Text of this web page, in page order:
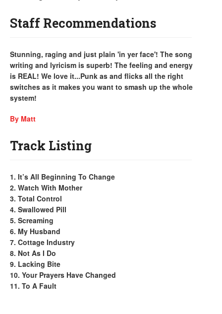
Staff Recommendations
Stunning, raging and just plain 'in yer face'! The song
writing and lyricism is superb! The feeling and energy
is REAL! We love it...Punk as and flicks all the right
switches as it makes you want to smash up the whole
system!
By Matt
Track Listing
1. It’s All Beginning To Change
2. Watch With Mother
3. Total Control
4. Swallowed Pill
5. Screaming
6. My Husband
7. Cottage Industry
8. Not As I Do
9. Lacking Bite
10. Your Prayers Have Changed
11. To A Fault